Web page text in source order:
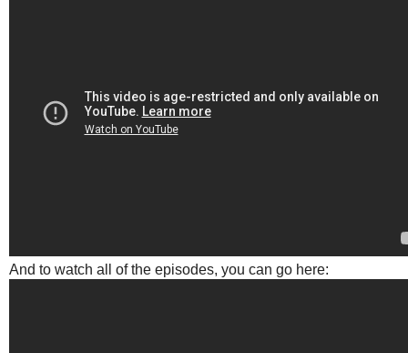
And to watch all of the episodes, you can go here: